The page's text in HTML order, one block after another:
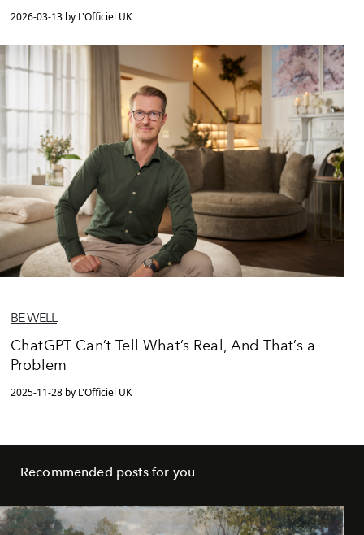
2026-03-13 by L'Officiel UK
BE WELL
ChatGPT Can’t Tell What’s Real, And That’s a
Problem
2025-11-28 by L'Officiel UK
Recommended posts for you